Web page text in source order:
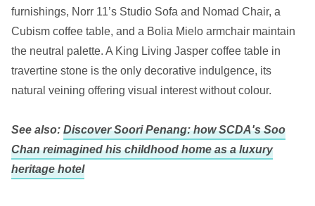
furnishings, Norr 11’s Studio Sofa and Nomad Chair, a
Cubism coffee table, and a Bolia Mielo armchair maintain
the neutral palette. A King Living Jasper coffee table in
travertine stone is the only decorative indulgence, its
natural veining offering visual interest without colour.
See also: Discover Soori Penang: how SCDA's Soo
Chan reimagined his childhood home as a luxury
heritage hotel